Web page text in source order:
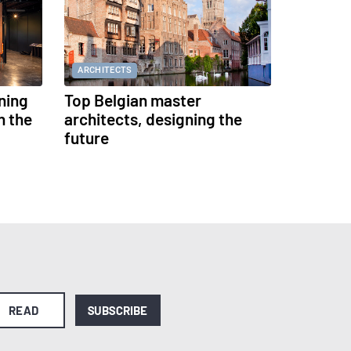
the
ARCHITECTS
Top Belgian master
architects, designing the
future
READ SUBSCRIBE